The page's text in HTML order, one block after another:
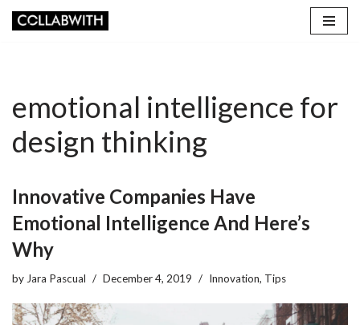
emotional intelligence for
design thinking
Innovative Companies Have
Emotional Intelligence And Here’s
Why
by Jara Pascual December 4, 2019 Innovation, Tips